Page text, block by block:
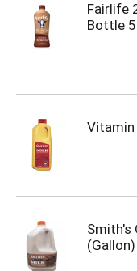
Fairlife
Bottle
Vitamin
Smith's
(Gallon)